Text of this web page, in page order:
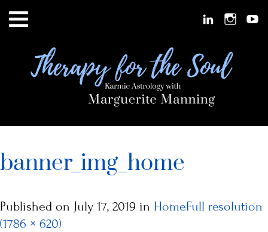
banner_img_home
Published on July 17, 2019 in HomeFull resolution
(1786 × 620)